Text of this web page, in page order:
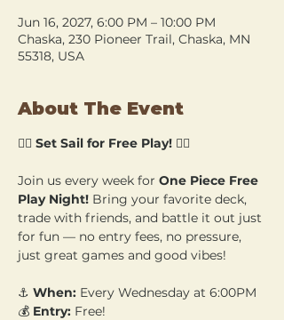
Jun 16, 2027, 6:00 PM – 10:00 PM
Chaska, 230 Pioneer Trail, Chaska, MN
55318, USA
About The Event
🏴‍☠️ Set Sail for Free Play! 🏴‍☠️
Join us every week for One Piece Free
Play Night! Bring your favorite deck,
trade with friends, and battle it out just
for fun — no entry fees, no pressure,
just great games and good vibes!
⚓ When: Every Wednesday at 6:00PM
💰 Entry: Free!